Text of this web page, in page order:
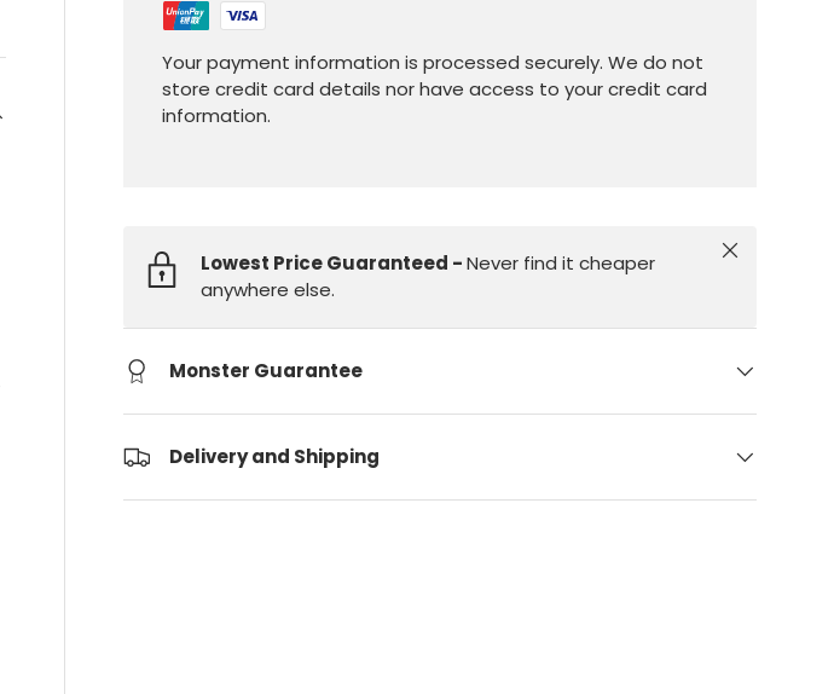
Your payment information is processed securely. We do not
store credit card details nor have access to your credit card
information.
Lowest Price Guaranteed -Never find it cheaper
anywhere else.
Close
Monster Guarantee
Delivery and Shipping